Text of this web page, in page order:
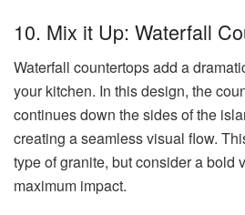
10. Mix it Up: Waterfall
Waterfall countertops add a
your kitchen. In this design, the
continues down the sides of the
creating a seamless visual flow.
type of granite, but consider a bold
maximum impact.